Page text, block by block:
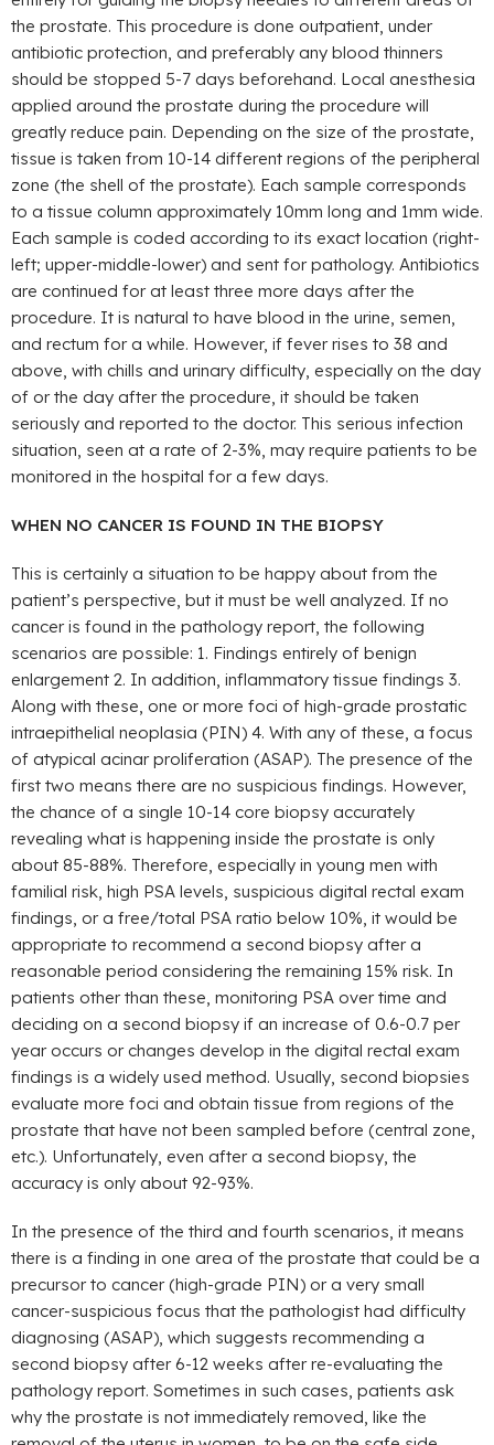
the prostate. This procedure is done outpatient, under
antibiotic protection, and preferably any blood thinners
should be stopped 5-7 days beforehand. Local anesthesia
applied around the prostate during the procedure will
greatly reduce pain. Depending on the size of the prostate,
tissue is taken from 10-14 different regions of the peripheral
zone (the shell of the prostate). Each sample corresponds
to a tissue column approximately 10mm long and 1mm wide.
Each sample is coded according to its exact location (right-
left; upper-middle-lower) and sent for pathology. Antibiotics
are continued for at least three more days after the
procedure. It is natural to have blood in the urine, semen,
and rectum for a while. However, if fever rises to 38 and
above, with chills and urinary difficulty, especially on the day
of or the day after the procedure, it should be taken
seriously and reported to the doctor. This serious infection
situation, seen at a rate of 2-3%, may require patients to be
monitored in the hospital for a few days.
WHEN NO CANCER IS FOUND IN THE BIOPSY
This is certainly a situation to be happy about from the
patient’s perspective, but it must be well analyzed. If no
cancer is found in the pathology report, the following
scenarios are possible: 1. Findings entirely of benign
enlargement 2. In addition, inflammatory tissue findings 3.
Along with these, one or more foci of high-grade prostatic
intraepithelial neoplasia (PIN) 4. With any of these, a focus
of atypical acinar proliferation (ASAP). The presence of the
first two means there are no suspicious findings. However,
the chance of a single 10-14 core biopsy accurately
revealing what is happening inside the prostate is only
about 85-88%. Therefore, especially in young men with
familial risk, high PSA levels, suspicious digital rectal exam
findings, or a free/total PSA ratio below 10%, it would be
appropriate to recommend a second biopsy after a
reasonable period considering the remaining 15% risk. In
patients other than these, monitoring PSA over time and
deciding on a second biopsy if an increase of 0.6-0.7 per
year occurs or changes develop in the digital rectal exam
findings is a widely used method. Usually, second biopsies
evaluate more foci and obtain tissue from regions of the
prostate that have not been sampled before (central zone,
etc.). Unfortunately, even after a second biopsy, the
accuracy is only about 92-93%.
In the presence of the third and fourth scenarios, it means
there is a finding in one area of the prostate that could be a
precursor to cancer (high-grade PIN) or a very small
cancer-suspicious focus that the pathologist had difficulty
diagnosing (ASAP), which suggests recommending a
second biopsy after 6-12 weeks after re-evaluating the
pathology report. Sometimes in such cases, patients ask
why the prostate is not immediately removed, like the